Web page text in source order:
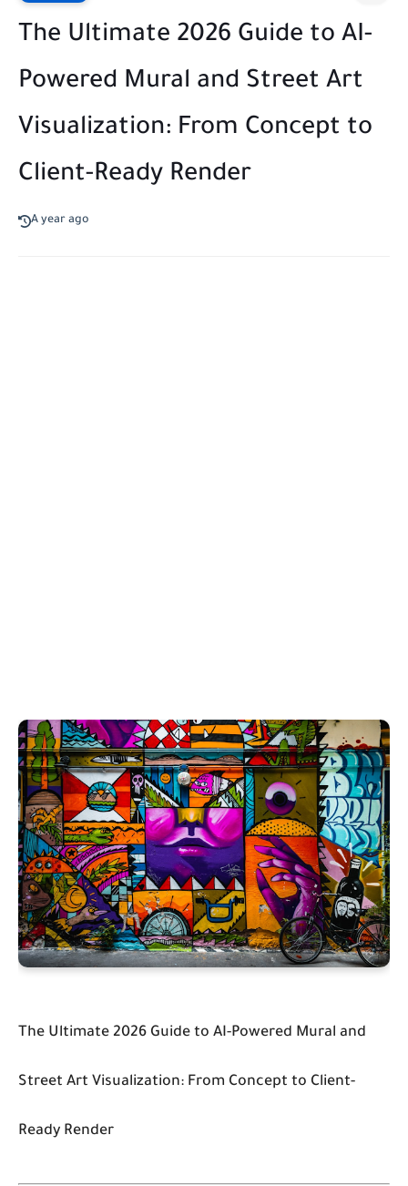
The Ultimate 2026 Guide to AI-
Powered Mural and Street Art
Visualization: From Concept to
Client-Ready Render
A year ago
The Ultimate 2026 Guide to AI-Powered Mural and
Street Art Visualization: From Concept to Client-
Ready Render